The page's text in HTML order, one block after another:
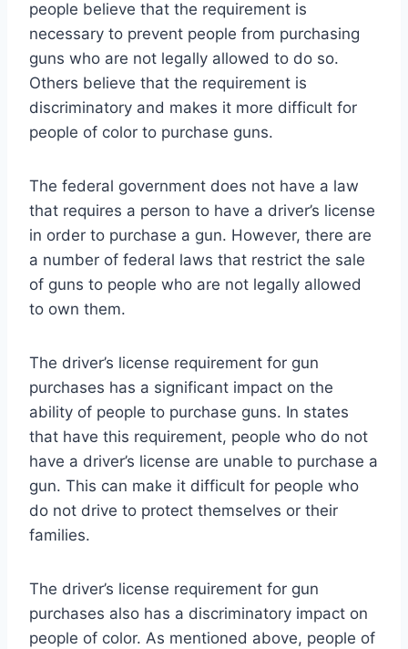
people believe that the requirement is
necessary to prevent people from purchasing
guns who are not legally allowed to do so.
Others believe that the requirement is
discriminatory and makes it more difficult for
people of color to purchase guns.
The federal government does not have a law
that requires a person to have a driver’s license
in order to purchase a gun. However, there are
a number of federal laws that restrict the sale
of guns to people who are not legally allowed
to own them.
The driver’s license requirement for gun
purchases has a significant impact on the
ability of people to purchase guns. In states
that have this requirement, people who do not
have a driver’s license are unable to purchase a
gun. This can make it difficult for people who
do not drive to protect themselves or their
families.
The driver’s license requirement for gun
purchases also has a discriminatory impact on
people of color. As mentioned above, people of